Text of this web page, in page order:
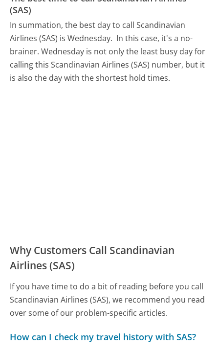
(SAS)
In summation, the best day to call Scandinavian
Airlines (SAS) is Wednesday. In this case, it's a no-
brainer. Wednesday is not only the least busy day for
calling this Scandinavian Airlines (SAS) number, but it
is also the day with the shortest hold times.
Why Customers Call Scandinavian
Airlines (SAS)
If you have time to do a bit of reading before you call
Scandinavian Airlines (SAS), we recommend you read
over some of our problem-specific articles.
How can I check my travel history with SAS?